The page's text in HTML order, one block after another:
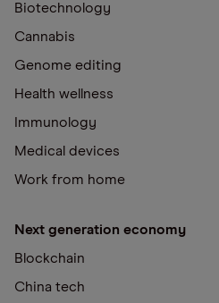
Biotechnology
Cannabis
Genome editing
Health wellness
Immunology
Medical devices
Work from home
Next generation economy
Blockchain
China tech